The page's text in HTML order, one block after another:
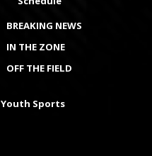
BREAKING NEWS
IN THE ZONE
OFF THE FIELD
Youth Sports